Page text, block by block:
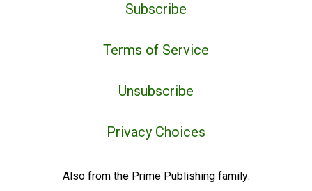
Subscribe
Terms of Service
Unsubscribe
Privacy Choices
Also from the Prime Publishing family: